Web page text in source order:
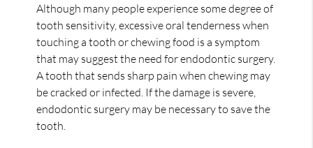
Although many people experience some degree of
tooth sensitivity, excessive oral tenderness when
touching a tooth or chewing food is a symptom
that may suggest the need for endodontic surgery.
A tooth that sends sharp pain when chewing may
be cracked or infected. If the damage is severe,
endodontic surgery may be necessary to save the
tooth.